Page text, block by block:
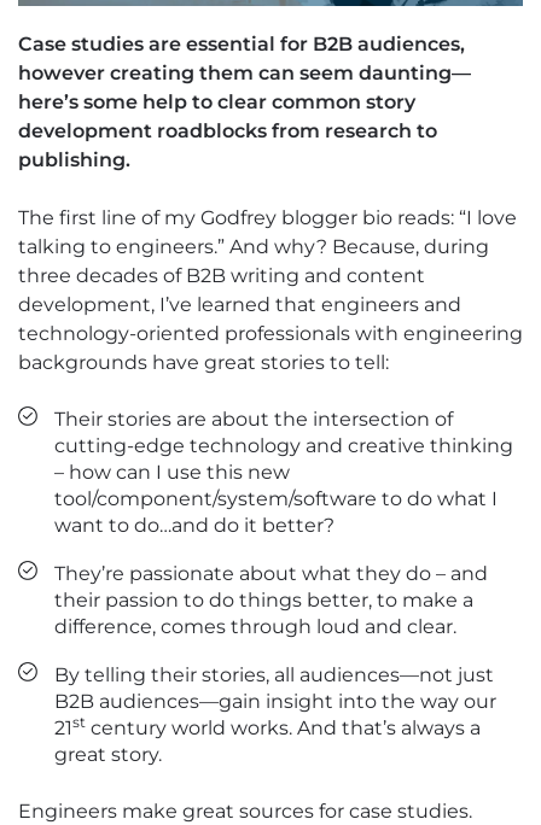
Case studies are essential for B2B audiences,
however creating them can seem daunting—
here’s some help to clear common story
development roadblocks from research to
publishing.
The first line of my Godfrey blogger bio reads: “I love
talking to engineers.” And why? Because, during
three decades of B2B writing and content
development, I’ve learned that engineers and
technology-oriented professionals with engineering
backgrounds have great stories to tell:
Their stories are about the intersection of
cutting-edge technology and creative thinking
– how can I use this new
tool/component/system/software to do what I
want to do…and do it better?
They’re passionate about what they do – and
their passion to do things better, to make a
difference, comes through loud and clear.
By telling their stories, all audiences—not just
B2B audiences—gain insight into the way our
21st century world works. And that’s always a
great story.
Engineers make great sources for case studies.